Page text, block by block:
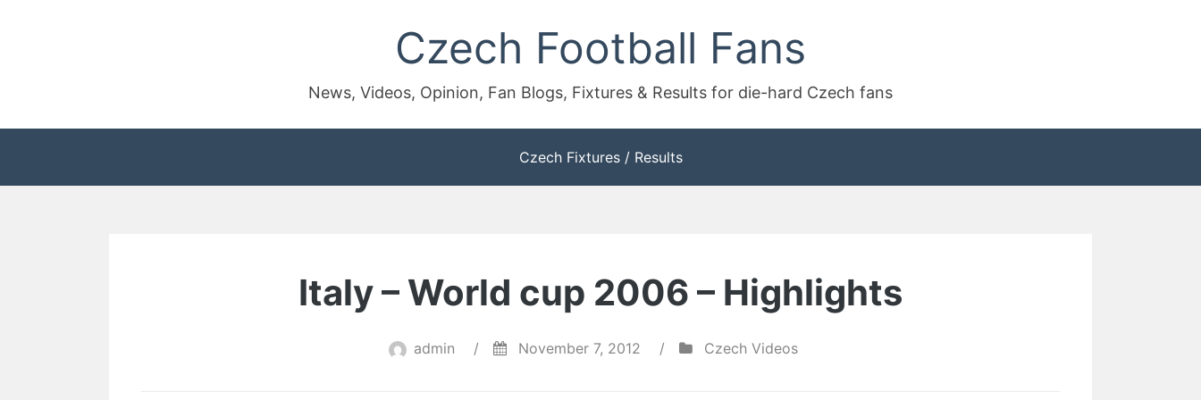
Czech Football Fans
News, Videos, Opinion, Fan Blogs, Fixtures & Results for die-hard Czech fans
Czech Fixtures / Results
Italy – World cup 2006 – Highlights
admin / November 7, 2012 / Czech Videos